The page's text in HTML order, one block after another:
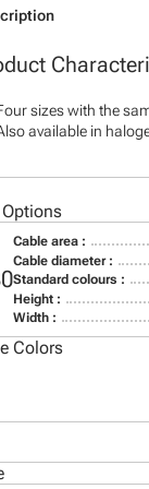
sizes with the
available in
Cable area :
Cable diameter :
Standard colours :
Height :
Width :
Colors